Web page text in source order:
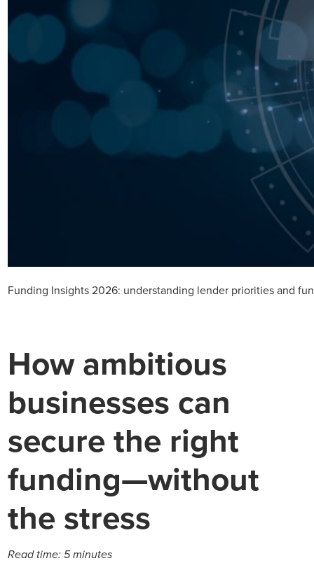
Funding Insights 2026: understanding lender priorities and
How ambitious
businesses can
secure the right
funding—without
the stress
Read time: 5 minutes